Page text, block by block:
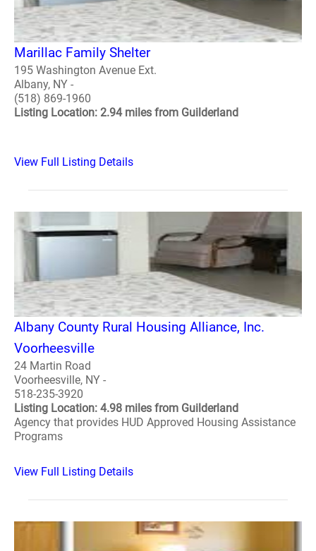
Marillac Family Shelter
195 Washington Avenue Ext.
Albany, NY -
(518) 869-1960
Listing Location: 2.94 miles from Guilderland
View Full Listing Details
Albany County Rural Housing Alliance, Inc.
Voorheesville
24 Martin Road
Voorheesville, NY -
518-235-3920
Listing Location: 4.98 miles from Guilderland
Agency that provides HUD Approved Housing Assistance
Programs
View Full Listing Details